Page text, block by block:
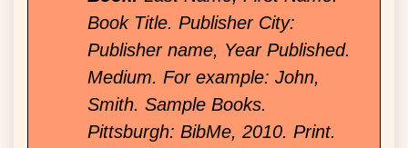
Book Title. Publisher City:
Publisher name, Year Published.
Medium. For example: John,
Smith. Sample Books.
Pittsburgh: BibMe, 2010. Print.